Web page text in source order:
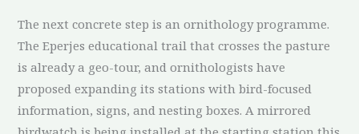
The next concrete step is an ornithology programme.
The Eperjes educational trail that crosses the pasture
is already a geo-tour, and ornithologists have
proposed expanding its stations with bird-focused
information, signs, and nesting boxes. A mirrored